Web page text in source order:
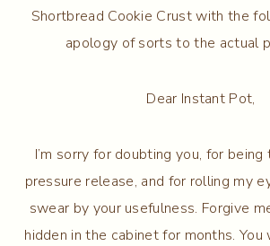
Shortbread Cookie Crust with the
apology of sorts to the actual
Dear Instant Pot,
I’m sorry for doubting you, for
pressure release, and for rolling my
swear by your usefulness. Forgive
hidden in the cabinet for months.